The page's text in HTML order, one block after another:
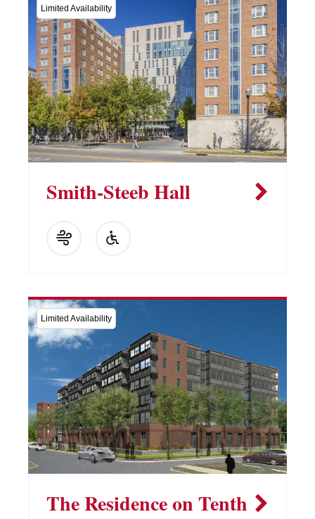
Limited Availability
Smith-Steeb Hall
Limited Availability
The Residence on Tenth